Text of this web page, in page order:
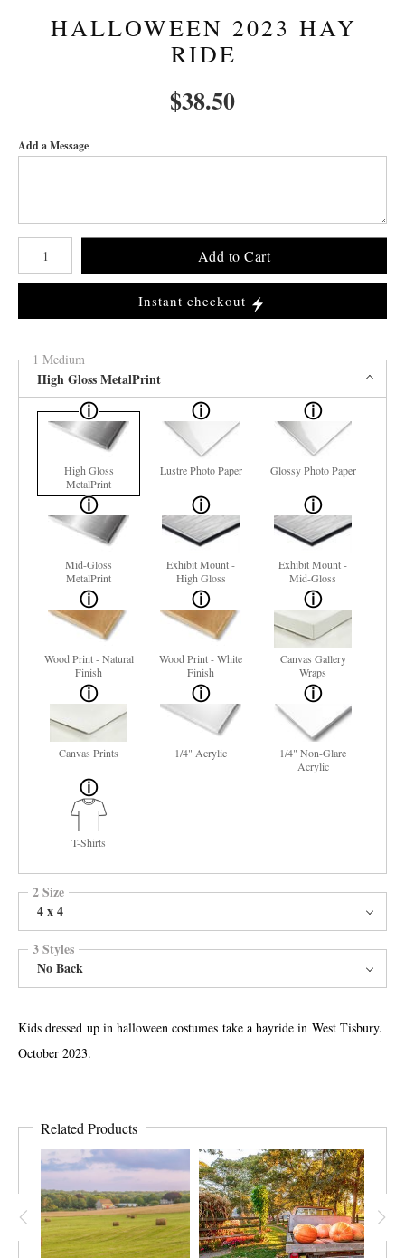
HALLOWEEN 2023 HAY
RIDE
$38.50
Add a Message
Number of product units
Add to Cart
Instant checkout
1 Medium
High Gloss MetalPrint
High Gloss
MetalPrint
Lustre Photo Paper Glossy Photo Paper
Mid-Gloss
MetalPrint
Exhibit Mount -
High Gloss
Exhibit Mount -
Mid-Gloss
Wood Print - Natural
Finish
Wood Print - White
Finish
Canvas Gallery
Wraps
Canvas Prints 1/4" Acrylic
1/4" Non-Glare
Acrylic
T-Shirts
2 Size
4 x 4
3 Styles
No Back
Kids dressed up in halloween costumes take a hayride in West Tisbury.
October 2023.
Related Products